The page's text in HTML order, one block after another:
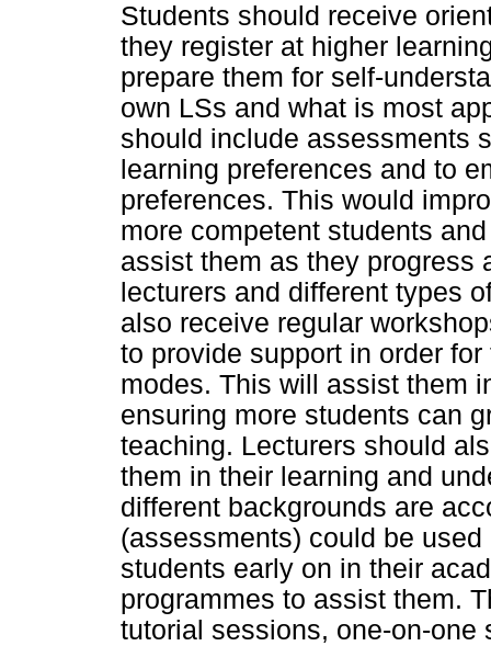
Students should receive
they register at higher
prepare them for self-
own LSs and what is most
should include assessments
learning preferences and to
preferences. This would
more competent students
assist them as they progress
lecturers and different types
also receive regular
to provide support in order
modes. This will assist them
ensuring more students can
teaching. Lecturers should
them in their learning and
different backgrounds are
(assessments) could be
students early on in their
programmes to assist them.
tutorial sessions, one-on-